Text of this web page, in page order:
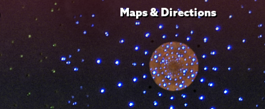
Maps & Directions